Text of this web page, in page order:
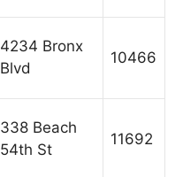
4234 Bronx
Blvd
10466
338 Beach
54th St
11692